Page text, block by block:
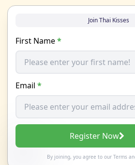
Join Thai Kisses
First Name*
Email *
Register Now
By joining, you agree to our Terms